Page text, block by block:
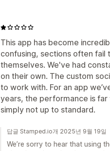
This app has become
confusing, sections often fail
themselves. We've had
on their own. The custom
to work with. For an app
years, the performance is
simply not up to standard.
답글 Stamped.io개 2025년 9월 19일
We’re sorry to hear that using